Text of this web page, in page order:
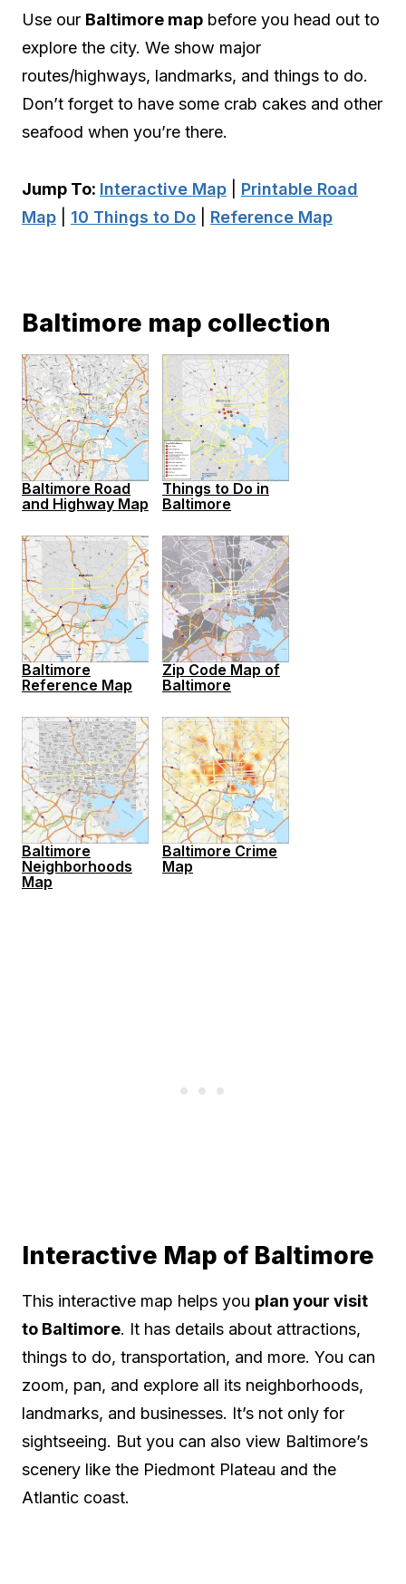
Use our Baltimore map before you head out to
explore the city. We show major
routes/highways, landmarks, and things to do.
Don’t forget to have some crab cakes and other
seafood when you’re there.
Jump To: Interactive Map
Printable Road
Map
10 Things to Do Reference Map
Baltimore map collection
Baltimore Road
and Highway Map
Things to Do in
Baltimore
Baltimore
Reference Map
Zip Code Map of
Baltimore
Baltimore
Neighborhoods
Map
Baltimore Crime
Map
Interactive Map of Baltimore
This interactive map helps you plan your visit
to Baltimore. It has details about attractions,
things to do, transportation, and more. You can
zoom, pan, and explore all its neighborhoods,
landmarks, and businesses. It’s not only for
sightseeing. But you can also view Baltimore’s
scenery like the Piedmont Plateau and the
Atlantic coast.